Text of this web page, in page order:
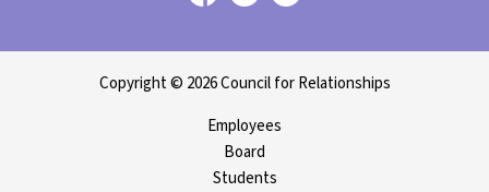
Copyright © 2026 Council for Relationships
Employees
Board
Students